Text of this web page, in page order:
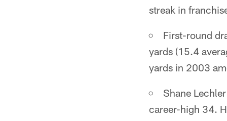
streak in
First-round
yards (15.4
yards in 2003
Shane
career-high 34.